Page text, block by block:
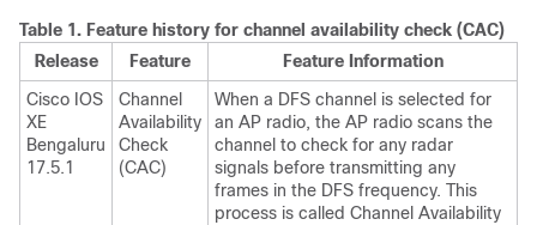
Table 1. Feature history for channel availability check (CAC)
Release
Feature
Feature Information
Cisco IOS
XE
Bengaluru
17.5.1
Channel
Availability
Check
(CAC)
When a DFS channel is selected for
an AP radio, the AP radio scans the
channel to check for any radar
signals before transmitting any
frames in the DFS frequency. This
process is called Channel Availability